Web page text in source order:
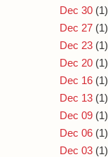
Dec 30 (1)
Dec 27 (1)
Dec 23 (1)
Dec 20 (1)
Dec 16 (1)
Dec 13 (1)
Dec 09 (1)
Dec 06 (1)
Dec 03 (1)